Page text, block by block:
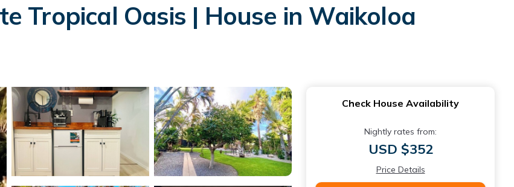
Tropical Oasis | House in Waikoloa
Check House Availability
Nightly rates from:
USD $352
Price Details